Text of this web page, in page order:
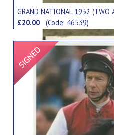
GRAND NATIONAL 1932 (TWO
£20.00(Code: 46539)
Signed Item